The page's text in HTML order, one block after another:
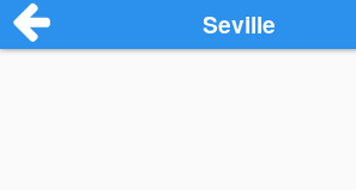
Seville